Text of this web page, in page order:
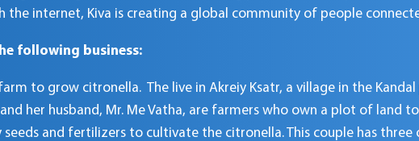
the internet, Kiva is creating a global community of people
following business:
to grow citronella. The live in Akreiy Ksatr, a village in the Kandal
her husband, Mr. Me Vatha, are farmers who own a plot of land
and fertilizers to cultivate the citronella. This couple has three